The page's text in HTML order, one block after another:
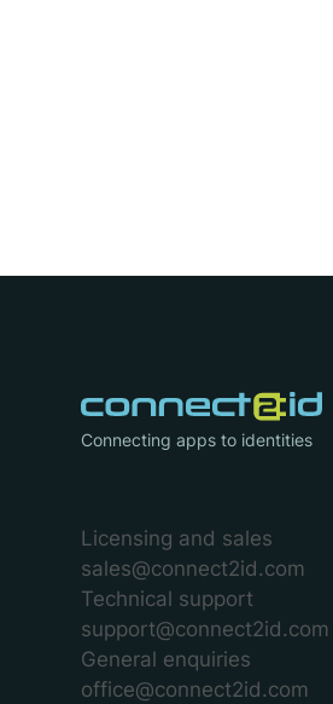
Connecting apps to identities
Licensing and sales
sales@connect2id.com
Technical support
support@connect2id.com
General enquiries
office@connect2id.com